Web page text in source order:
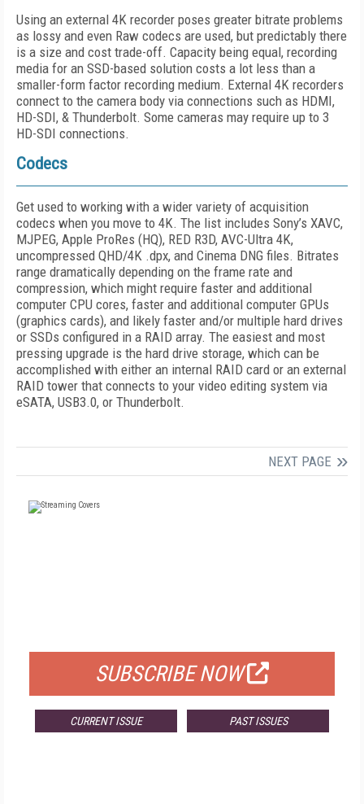
Using an external 4K recorder poses greater bitrate problems
as lossy and even Raw codecs are used, but predictably there
is a size and cost trade-off. Capacity being equal, recording
media for an SSD-based solution costs a lot less than a
smaller-form factor recording medium. External 4K recorders
connect to the camera body via connections such as HDMI,
HD-SDI, & Thunderbolt. Some cameras may require up to 3
HD-SDI connections.
Codecs
Get used to working with a wider variety of acquisition
codecs when you move to 4K. The list includes Sony’s XAVC,
MJPEG, Apple ProRes (HQ), RED R3D, AVC-Ultra 4K,
uncompressed QHD/4K .dpx, and Cinema DNG files. Bitrates
range dramatically depending on the frame rate and
compression, which might require faster and additional
computer CPU cores, faster and additional computer GPUs
(graphics cards), and likely faster and/or multiple hard drives
or SSDs configured in a RAID array. The easiest and most
pressing upgrade is the hard drive storage, which can be
accomplished with either an internal RAID card or an external
RAID tower that connects to your video editing system via
eSATA, USB3.0, or Thunderbolt.
NEXT PAGE
SUBSCRIBE NOW
CURRENT ISSUE PAST ISSUES